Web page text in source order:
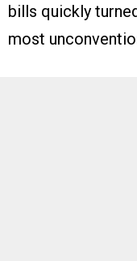
bills quickly
most